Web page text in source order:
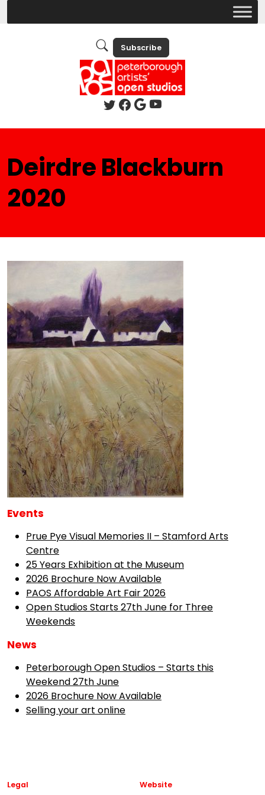
Subscribe
Deirdre Blackburn
2020
Events
Prue Pye Visual Memories II – Stamford Arts
Centre
25 Years Exhibition at the Museum
2026 Brochure Now Available
PAOS Affordable Art Fair 2026
Open Studios Starts 27th June for Three
Weekends
News
Peterborough Open Studios – Starts this
Weekend 27th June
2026 Brochure Now Available
Selling your art online
Legal Website